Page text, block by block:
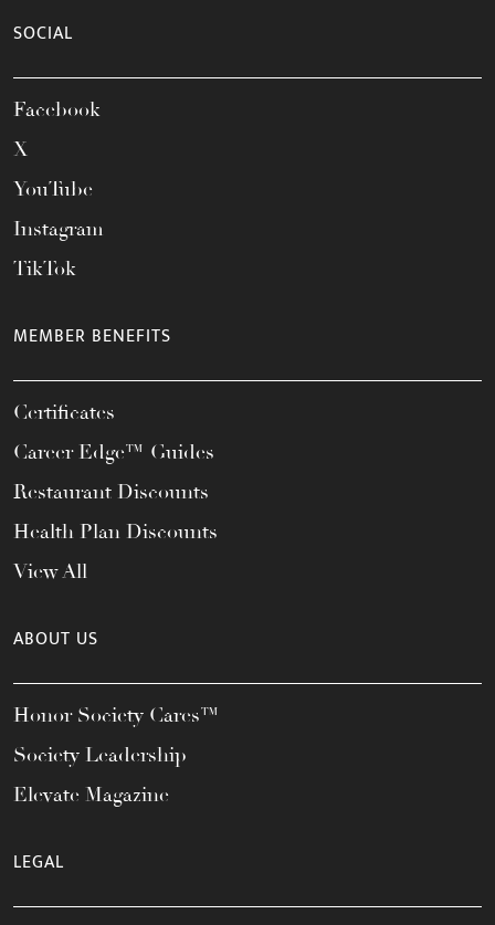
SOCIAL
Facebook
X
YouTube
Instagram
TikTok
MEMBER BENEFITS
Certificates
Career Edge™ Guides
Restaurant Discounts
Health Plan Discounts
View All
ABOUT US
Honor Society Cares™
Society Leadership
Elevate Magazine
LEGAL